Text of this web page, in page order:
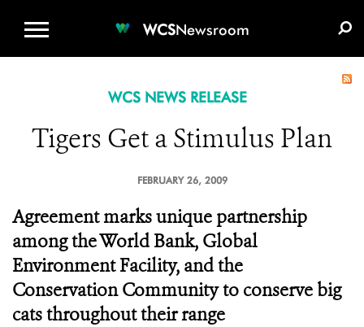
WCSNewsroom
WCS NEWS RELEASE
Tigers Get a Stimulus Plan
FEBRUARY 26, 2009
Agreement marks unique partnership
among the World Bank, Global
Environment Facility, and the
Conservation Community to conserve big
cats throughout their range